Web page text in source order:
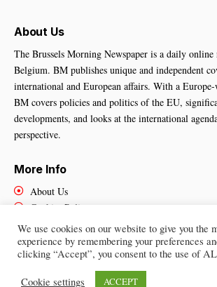
About Us
The Brussels Morning Newspaper is a daily online
Belgium. BM publishes unique and independent
international and European affairs. With a Europe-
BM covers policies and politics of the EU,
developments, and looks at the international
perspective.
More Info
About Us
Cookies Policy
Contact Us
Brussels Morning Newspaper
We use cookies on our website to give you the
experience by remembering your preferences
clicking “Accept”, you consent to the use of
Cookie settings ACCEPT